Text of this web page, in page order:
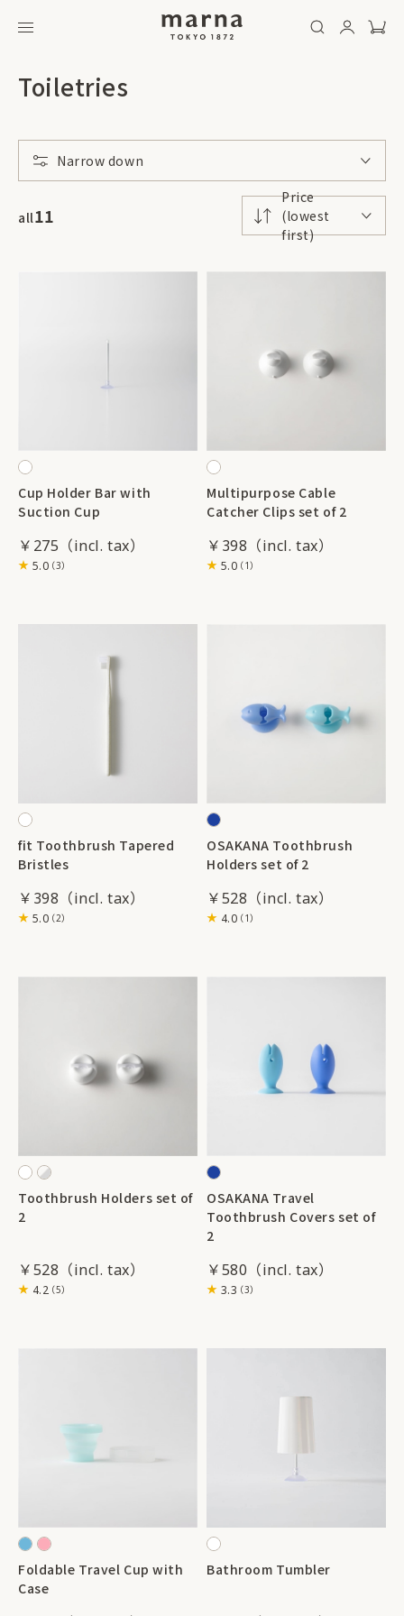
Toiletries
Narrow down
Price
(lowest
first)
all11
Cup Holder Bar with
Suction Cup
￥275
5.0（3）
Multipurpose Cable
Catcher Clips set of 2
￥398
5.0（1）
fit Toothbrush Tapered
Bristles
￥398
5.0（2）
OSAKANA Toothbrush
Holders set of 2
￥528
4.0（1）
Toothbrush Holders set of
2
￥528
4.2（5）
OSAKANA Travel
Toothbrush Covers set of
2
￥580
3.3（3）
Foldable Travel Cup with
Case
Bathroom Tumbler